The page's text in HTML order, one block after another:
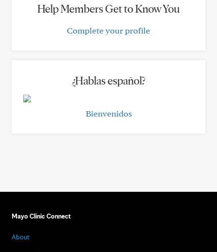
Help Members Get to Know You
Complete your profile
¿Hablas español?
Bienvenidos
Mayo Clinic Connect
About